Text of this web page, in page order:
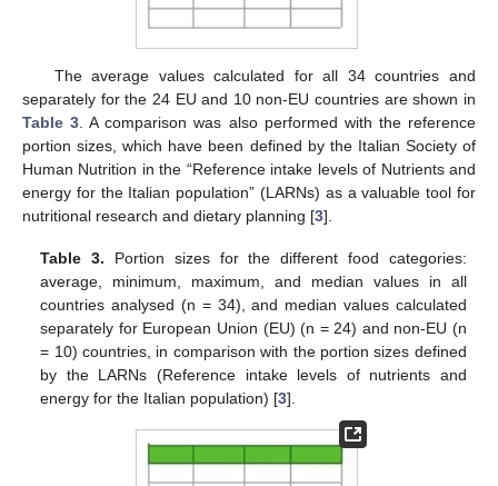
The average values calculated for all 34 countries and
separately for the 24 EU and 10 non-EU countries are shown in
Table 3 . A comparison was also performed with the reference
portion sizes, which have been defined by the Italian Society of
Human Nutrition in the “Reference intake levels of Nutrients and
energy for the Italian population” (LARNs) as a valuable tool for
nutritional research and dietary planning [3].
Table 3. Portion sizes for the different food categories:
average, minimum, maximum, and median values in all
countries analysed (n = 34), and median values calculated
separately for European Union (EU) (n = 24) and non-EU (n
= 10) countries, in comparison with the portion sizes defined
by the LARNs (Reference intake levels of nutrients and
energy for the Italian population) [3].